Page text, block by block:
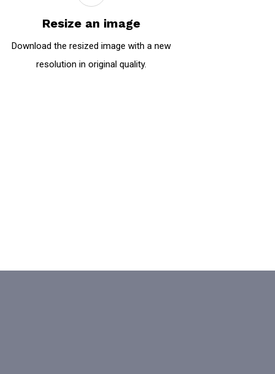
Resize an image
Download the resized image with a new
resolution in original quality.